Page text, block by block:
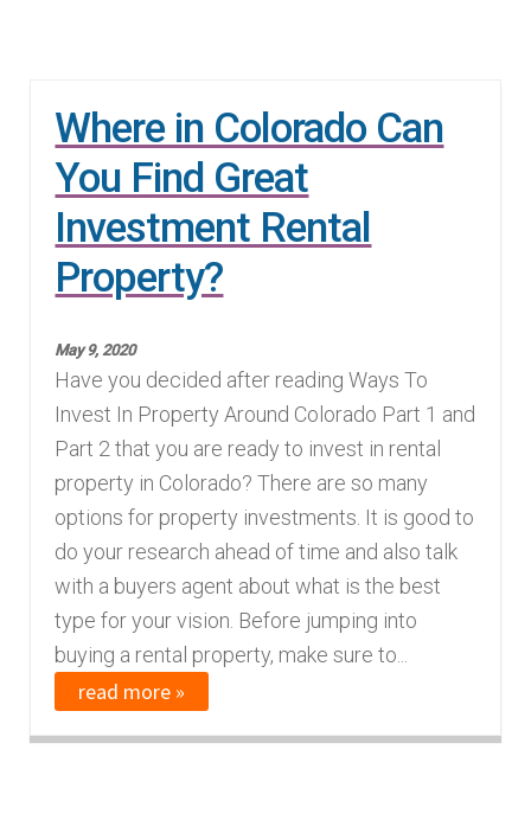
Where in Colorado Can
You Find Great
Investment Rental
Property?
May 9, 2020
Have you decided after reading Ways To
Invest In Property Around Colorado Part 1 and
Part 2 that you are ready to invest in rental
property in Colorado? There are so many
options for property investments. It is good to
do your research ahead of time and also talk
with a buyers agent about what is the best
type for your vision. Before jumping into
buying a rental property, make sure to...
read more »